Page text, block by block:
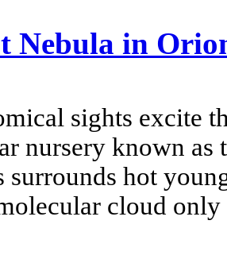
Nebula in
sights excite
nursery known
surrounds hot
cloud